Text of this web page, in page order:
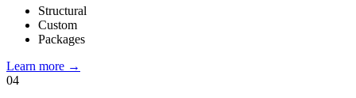
Structural
Custom
Packages
Learn more →
04